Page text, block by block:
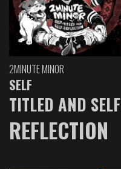
2MINUTE MINOR
SELF
TITLED AND SELF
REFLECTION